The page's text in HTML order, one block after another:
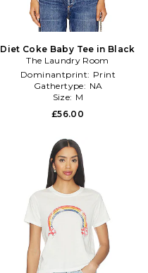
Diet Coke Baby Tee in Black
The Laundry Room
Dominantprint: Print
Gathertype: NA
Size: M
£56.00